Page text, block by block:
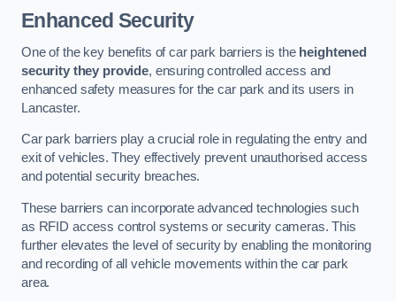
Enhanced Security
One of the key benefits of car park barriers is the heightened
security they provide, ensuring controlled access and
enhanced safety measures for the car park and its users in
Lancaster.
Car park barriers play a crucial role in regulating the entry and
exit of vehicles. They effectively prevent unauthorised access
and potential security breaches.
These barriers can incorporate advanced technologies such
as RFID access control systems or security cameras. This
further elevates the level of security by enabling the monitoring
and recording of all vehicle movements within the car park
area.